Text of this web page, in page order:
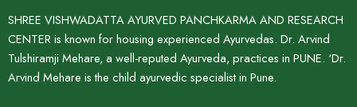
SHREE VISHWADATTA AYURVED PANCHKARMA AND RESEARCH
CENTER is known for housing experienced Ayurvedas. Dr. Arvind
Tulshiramji Mehare, a well-reputed Ayurveda, practices in PUNE. ‘Dr.
Arvind Mehare is the child ayurvedic specialist in Pune.